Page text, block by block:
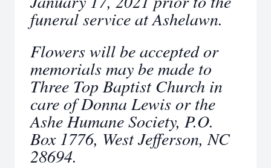
funeral service at Ashelawn.
Flowers will be accepted or
memorials may be made to
Three Top Baptist Church in
care of Donna Lewis or the
Ashe Humane Society, P.O.
Box 1776, West Jefferson, NC
28694.